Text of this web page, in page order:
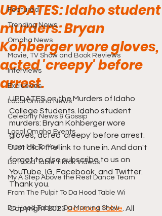
Featured
Trending News
Omaha News
Movie, TV Show and Book Reviews
Interviews
Exclusives
Local Omaha News
Celebrity News & Gossip
Local Omaha Events
From Me To You!
Da Hood Table TikTok Videos
My A Step Above the Rest Dance Team
From The Pulpit To Da Hood Table Wi
Da Hood Table In Da Morning Show
UPDATES: Idaho student
murders: Bryan
Kohberger wore gloves,
acted 'creepy' before
arrest.
UPDATES on the Murders of Idaho
College Students. Idaho student
murders: Bryan Kohberger wore
gloves, acted 'creepy' before arrest.
Just click the link to tune in. And don't
forget to also subscribe to us on
YouTube, IG, Facebook, and Twitter.
Thank you.
Copyright 2023 Da Hood Table . All